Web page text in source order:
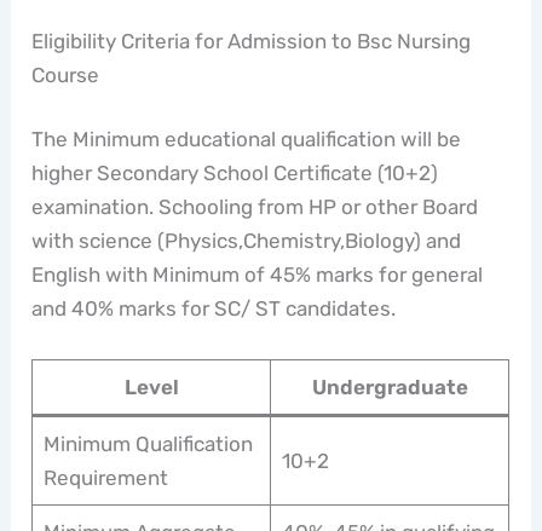
Eligibility Criteria for Admission to Bsc Nursing
Course
The Minimum educational qualification will be
higher Secondary School Certificate (10+2)
examination. Schooling from HP or other Board
with science (Physics,Chemistry,Biology) and
English with Minimum of 45% marks for general
and 40% marks for SC/ ST candidates.
Level Undergraduate
Minimum Qualification
Requirement
10+2